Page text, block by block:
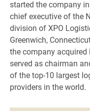
started the company
chief executive of the
division of XPO
Greenwich,
the company acquired
served as chairman
of the top-10 largest
providers in the world.